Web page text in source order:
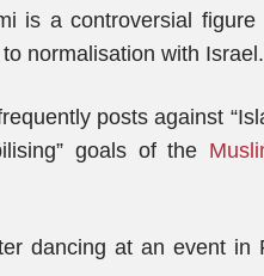
is a controversial
normalisation with Israel.
posts against
goals of the
dancing at an event in